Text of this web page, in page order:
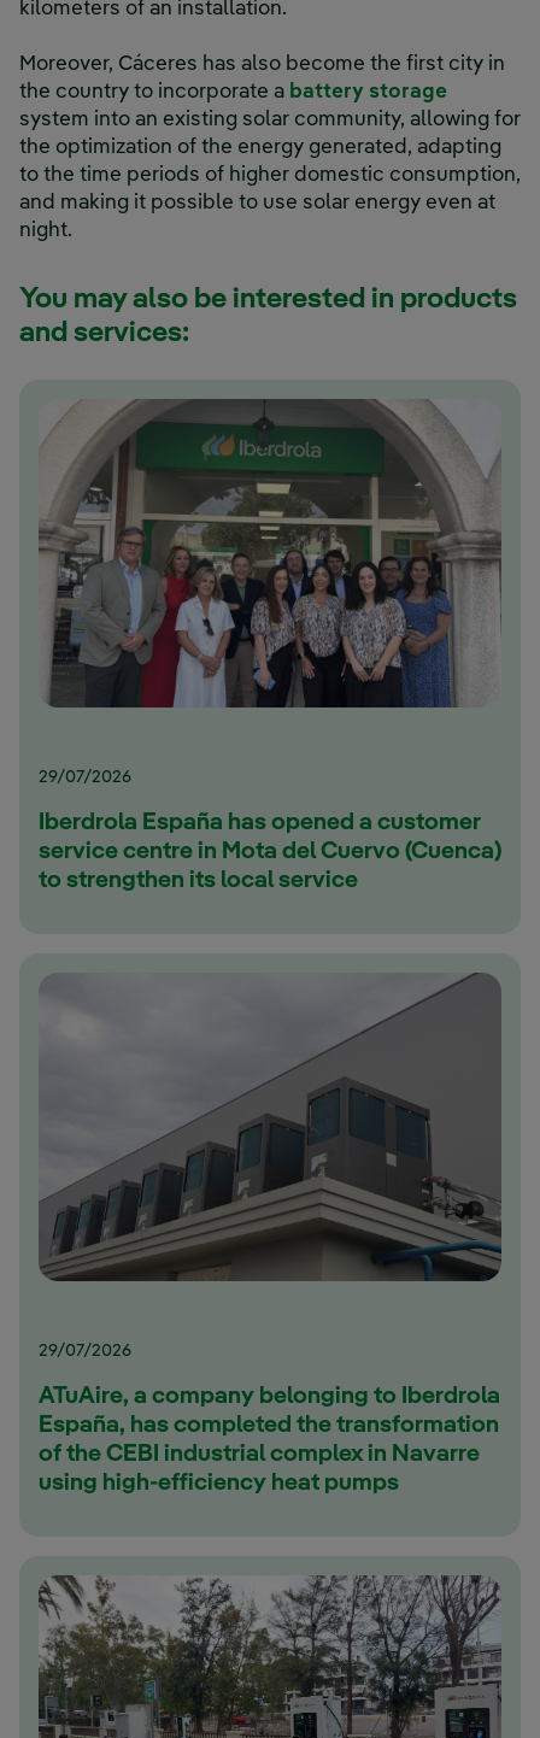
kilometers of an installation.
Moreover, Cáceres has also become the first city in
the country to incorporate a battery storage
system into an existing solar community, allowing for
the optimization of the energy generated, adapting
to the time periods of higher domestic consumption,
and making it possible to use solar energy even at
night.
You may also be interested in products
and services:
29/07/2026
Iberdrola España has opened a customer
service centre in Mota del Cuervo (Cuenca)
to strengthen its local service
29/07/2026
ATuAire, a company belonging to Iberdrola
España, has completed the transformation
of the CEBI industrial complex in Navarre
using high-efficiency heat pumps